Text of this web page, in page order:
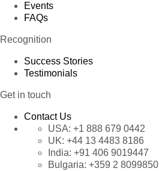
Events
FAQs
Recognition
Success Stories
Testimonials
Get in touch
Contact Us
USA: +1 888 679 0442
UK: +44 13 4483 8186
India: +91 406 9019447
Bulgaria: +359 2 8099850